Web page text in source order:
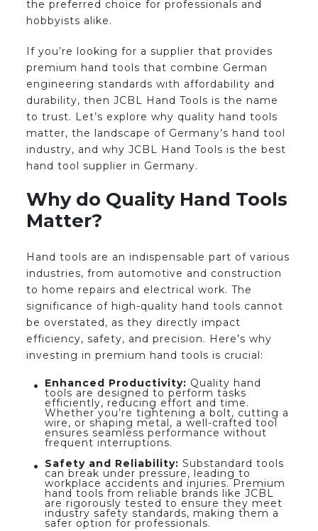
the preferred choice for professionals and
hobbyists alike.
If you’re looking for a supplier that provides
premium hand tools that combine German
engineering standards with affordability and
durability, then JCBL Hand Tools is the name
to trust. Let’s explore why quality hand tools
matter, the landscape of Germany’s hand tool
industry, and why JCBL Hand Tools is the best
hand tool supplier in Germany.
Why do Quality Hand Tools
Matter?
Hand tools are an indispensable part of various
industries, from automotive and construction
to home repairs and electrical work. The
significance of high-quality hand tools cannot
be overstated, as they directly impact
efficiency, safety, and precision. Here’s why
investing in premium hand tools is crucial:
Enhanced Productivity: Quality hand
tools are designed to perform tasks
efficiently, reducing effort and time.
Whether you’re tightening a bolt, cutting a
wire, or shaping metal, a well-crafted tool
ensures seamless performance without
frequent interruptions.
Safety and Reliability: Substandard tools
can break under pressure, leading to
workplace accidents and injuries. Premium
hand tools from reliable brands like JCBL
are rigorously tested to ensure they meet
industry safety standards, making them a
safer option for professionals.